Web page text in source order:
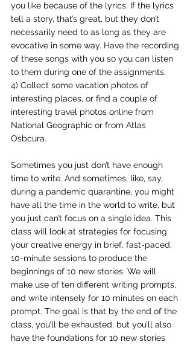
you like because of the lyrics. If the lyrics
tell a story, that’s great, but they don’t
necessarily need to as long as they are
evocative in some way. Have the recording
of these songs with you so you can listen
to them during one of the assignments.
4) Collect some vacation photos of
interesting places, or find a couple of
interesting travel photos online from
National Geographic or from Atlas
Osbcura.
Sometimes you just don’t have enough
time to write. And sometimes, like, say,
during a pandemic quarantine, you might
have all the time in the world to write, but
you just can’t focus on a single idea. This
class will look at strategies for focusing
your creative energy in brief, fast-paced,
10-minute sessions to produce the
beginnings of 10 new stories. We will
make use of ten different writing prompts,
and write intensely for 10 minutes on each
prompt. The goal is that by the end of the
class, you’ll be exhausted, but you’ll also
have the foundations for 10 new stories